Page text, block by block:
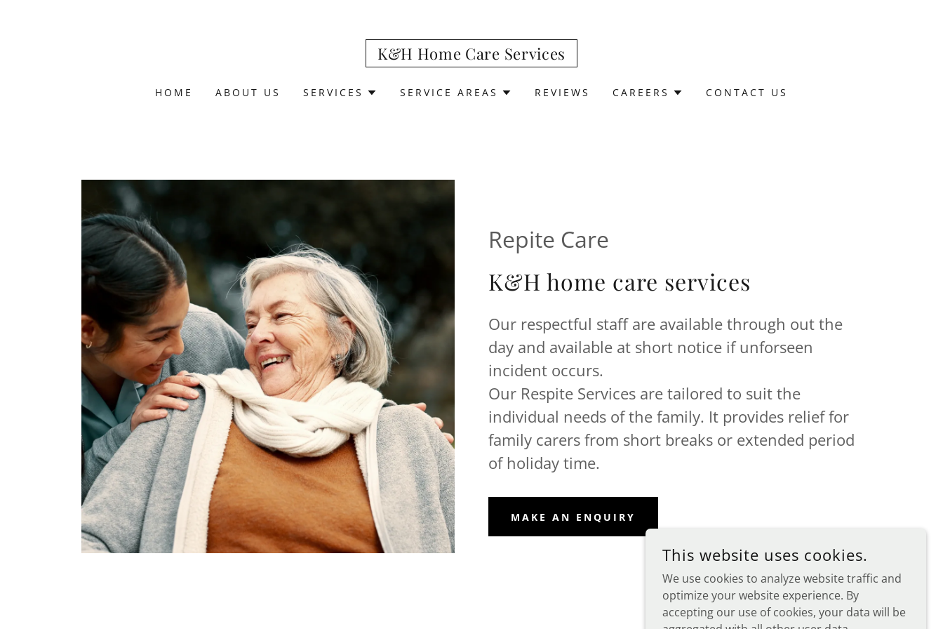
K&H Home Care Services
HOME ABOUT US SERVICES SERVICE AREAS REVIEWS CAREERS CONTACT US
Repite Care
K&H home care services
Our respectful staff are available through out the
day and available at short notice if unforseen
incident occurs.
Our Respite Services are tailored to suit the
individual needs of the family. It provides relief for
family carers from short breaks or extended period
of holiday time.
MAKE AN ENQUIRY
This website uses cookies.
We use cookies to analyze website traffic and
optimize your website experience. By
accepting our use of cookies, your data will be